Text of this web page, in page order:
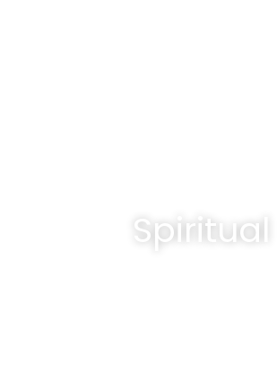
Spiritual